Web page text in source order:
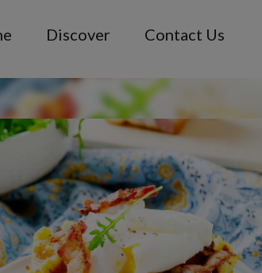
Discover Contact Us